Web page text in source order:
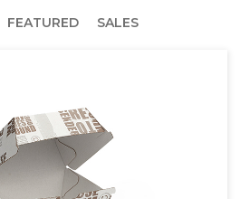
FEATURED SALES